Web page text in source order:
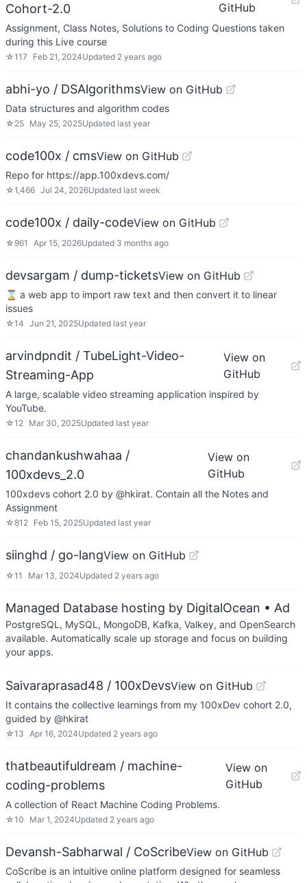
Cohort-2.0
GitHub
Assignment, Class Notes, Solutions to Coding Questions taken
during this Live course
☆117 Feb 21, 2024Updated 2 years ago
abhi-yo / DSAlgorithmsView on GitHub
Data structures and algorithm codes
☆ 25 May 25, 2025Updated last year
code100x / cmsView on GitHub
Repo for https://app.100xdevs.com/
☆1,466 Jul 24, 2026Updated last week
code100x / daily-codeView on GitHub
☆ 961 Apr 15, 2026Updated 3 months ago
devsargam / dump-ticketsView on GitHub
⌛ a web app to import raw text and then convert it to linear
issues
☆14 Jun 21, 2025Updated last year
arvindpndit / TubeLight-Video-
Streaming-App
View on
GitHub
A large, scalable video streaming application inspired by
YouTube.
☆12 Mar 30, 2025Updated last year
chandankushwahaa /
100xdevs_2.0
View on
GitHub
100xdevs cohort 2.0 by @hkirat. Contain all the Notes and
Assignment
☆812 Feb 15, 2025Updated last year
siinghd / go-langView on GitHub
☆11 Mar 13, 2024Updated 2 years ago
Managed Database hosting by DigitalOcean • Ad
PostgreSQL, MySQL, MongoDB, Kafka, Valkey, and OpenSearch
available. Automatically scale up storage and focus on building
your apps.
Saivaraprasad48 / 100xDevsView on GitHub
It contains the collective learnings from my 100xDev cohort 2.0,
guided by @hkirat
☆13 Apr 16, 2024Updated 2 years ago
thatbeautifuldream / machine-
coding-problems
View on
GitHub
A collection of React Machine Coding Problems.
☆10 Mar 1, 2024Updated 2 years ago
Devansh-Sabharwal / CoScribeView on GitHub
CoScribe is an intuitive online platform designed for seamless